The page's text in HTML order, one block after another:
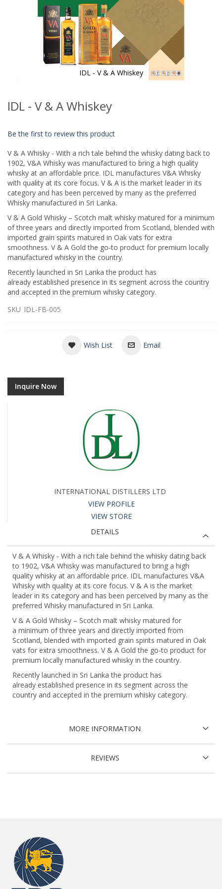
IDL - V & A Whiskey
the
the
gallery
IDL - V & A Whiskey
Be the first to review this product
V & A Whisky - With a rich tale behind the whisky dating back to
1902, V&A Whisky was manufactured to bring a high quality
whisky at an affordable price. IDL manufactures V&A Whisky
with quality at its core focus. V & A is the market leader in its
category and has been perceived by many as the preferred
Whisky manufactured in Sri Lanka.
V & A Gold Whisky – Scotch malt whisky matured for a minimum
of three years and directly imported from Scotland, blended with
imported grain spirits matured in Oak vats for extra
smoothness. V & A Gold the go-to product for premium locally
manufactured whisky in the country.
Recently launched in Sri Lanka the product has
already established presence in its segment across the country
and accepted in the premium whisky category.
SKU IDL-FB-005
Wish List Email
Inquire Now
INTERNATIONAL DISTILLERS LTD
VIEW PROFILE
VIEW STORE
DETAILS
V & A Whisky - With a rich tale behind the whisky dating back
to 1902, V&A Whisky was manufactured to bring a high
quality whisky at an affordable price. IDL manufactures V&A
Whisky with quality at its core focus. V & A is the market
leader in its category and has been perceived by many as the
preferred Whisky manufactured in Sri Lanka.
V & A Gold Whisky – Scotch malt whisky matured for
a minimum of three years and directly imported from
Scotland, blended with imported grain spirits matured in Oak
vats for extra smoothness. V & A Gold the go-to product for
premium locally manufactured whisky in the country.
Recently launched in Sri Lanka the product has
already established presence in its segment across the
country and accepted in the premium whisky category.
MORE INFORMATION
REVIEWS